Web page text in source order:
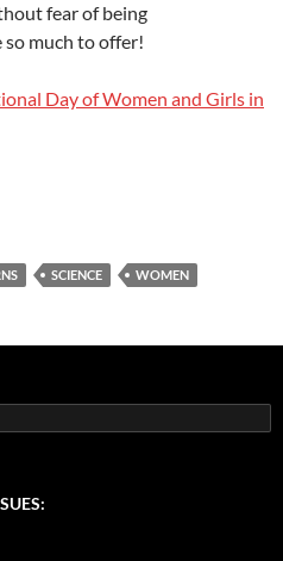
fear of being
so much to offer!
Day of Women and Girls in
SCIENCE WOMEN